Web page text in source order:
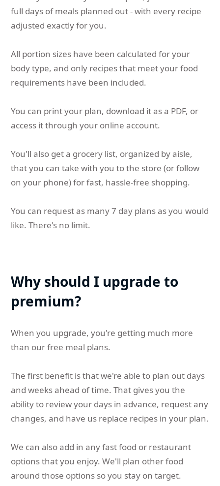
full days of meals planned out - with every recipe
adjusted exactly for you.
All portion sizes have been calculated for your
body type, and only recipes that meet your food
requirements have been included.
You can print your plan, download it as a PDF, or
access it through your online account.
You'll also get a grocery list, organized by aisle,
that you can take with you to the store (or follow
on your phone) for fast, hassle-free shopping.
You can request as many 7 day plans as you would
like. There's no limit.
Why should I upgrade to
premium?
When you upgrade, you're getting much more
than our free meal plans.
The first benefit is that we're able to plan out days
and weeks ahead of time. That gives you the
ability to review your days in advance, request any
changes, and have us replace recipes in your plan.
We can also add in any fast food or restaurant
options that you enjoy. We'll plan other food
around those options so you stay on target.